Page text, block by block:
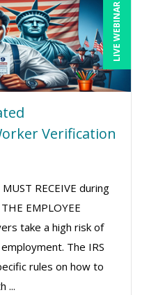
LIVE WEBINAR
Verification
RECEIVE during
EMPLOYEE
take a high risk of
The IRS
rules on how to
...